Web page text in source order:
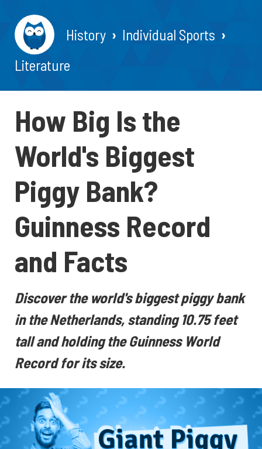
History
Individual Sports
Literature
How Big Is the
World's Biggest
Piggy Bank?
Guinness Record
and Facts
Discover the world's biggest piggy bank
in the Netherlands, standing 10.75 feet
tall and holding the Guinness World
Record for its size.